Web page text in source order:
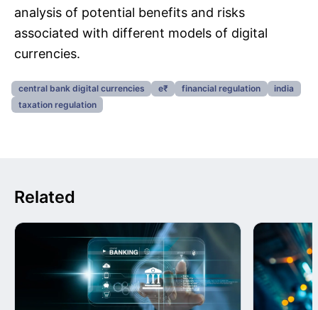
analysis of potential benefits and risks
associated with different models of digital
currencies.
central bank digital currencies e₹ financial regulation
india
taxation regulation
Related